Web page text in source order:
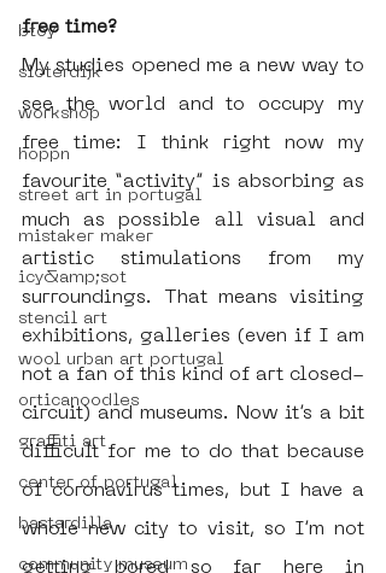
btoy
sloterdijk
workshop
hoppn
street art in portugal
mistaker maker
icy&amp;sot
stencil art
wool urban art portugal
orticanoodles
graffiti art
center of portugal
bastardilla
community museum
free time?
My studies opened me a new way to
see the world and to occupy my
free time: I think right now my
favourite “activity” is absorbing as
much as possible all visual and
artistic stimulations from my
surroundings. That means visiting
exhibitions, galleries (even if I am
not a fan of this kind of art closed-
circuit) and museums. Now it’s a bit
difficult for me to do that because
of coronavirus times, but I have a
whole new city to visit, so I’m not
getting bored so far here in